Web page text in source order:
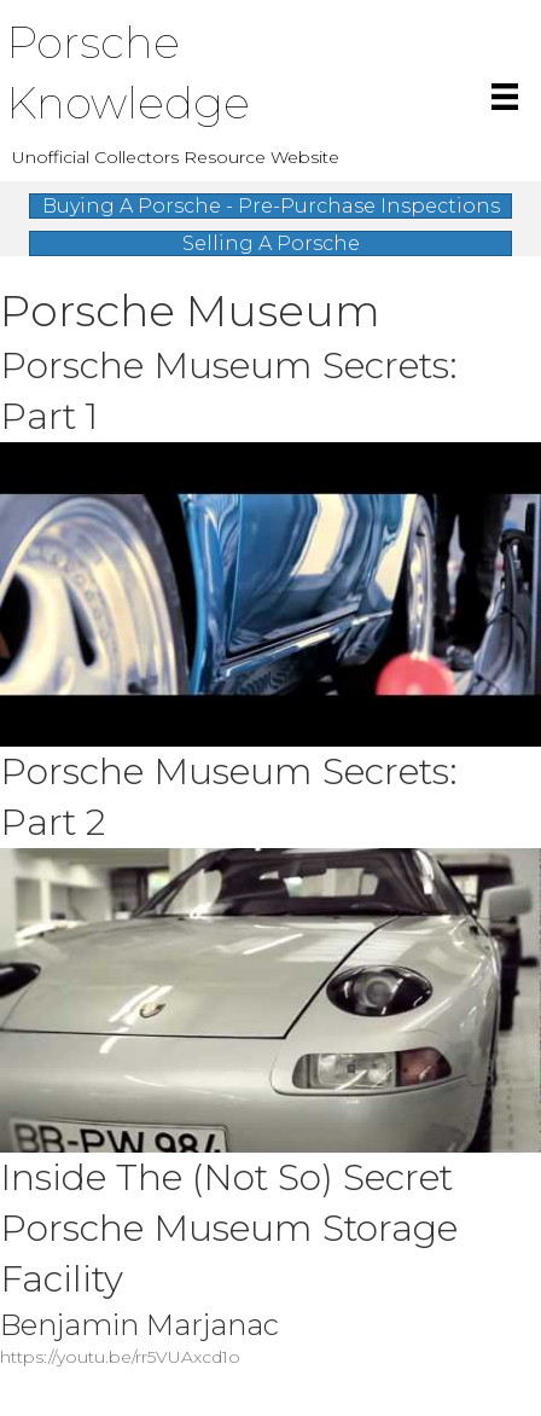
Porsche
Knowledge
Unofficial Collectors Resource Website
Buying A Porsche - Pre-Purchase Inspections
Selling A Porsche
Porsche Museum
Porsche Museum Secrets:
Part 1
Porsche Museum Secrets:
Part 2
Inside The (Not So) Secret
Porsche Museum Storage
Facility
Benjamin Marjanac
https://youtu.be/rr5VUAxcd1o